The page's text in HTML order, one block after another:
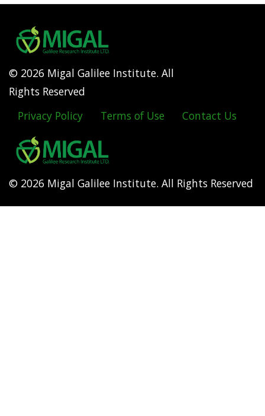
© 2026 Migal Galilee Institute. All
Rights Reserved
Footer
menu
Privacy Policy Terms of Use Contact Us
© 2026 Migal Galilee Institute. All Rights Reserved